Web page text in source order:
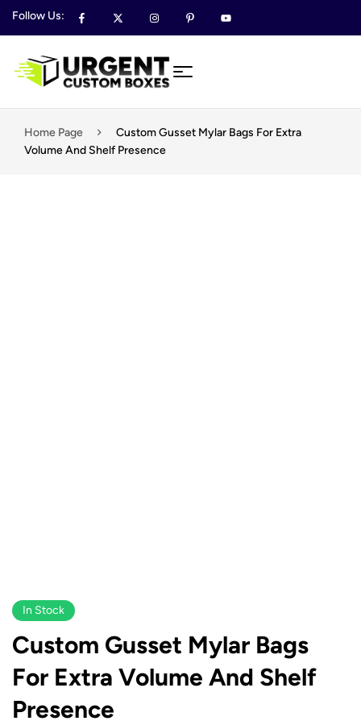
Follow Us:
Home Page
Custom Gusset Mylar Bags For Extra
Volume And Shelf Presence
In Stock
Custom Gusset Mylar Bags
For Extra Volume And Shelf
Presence